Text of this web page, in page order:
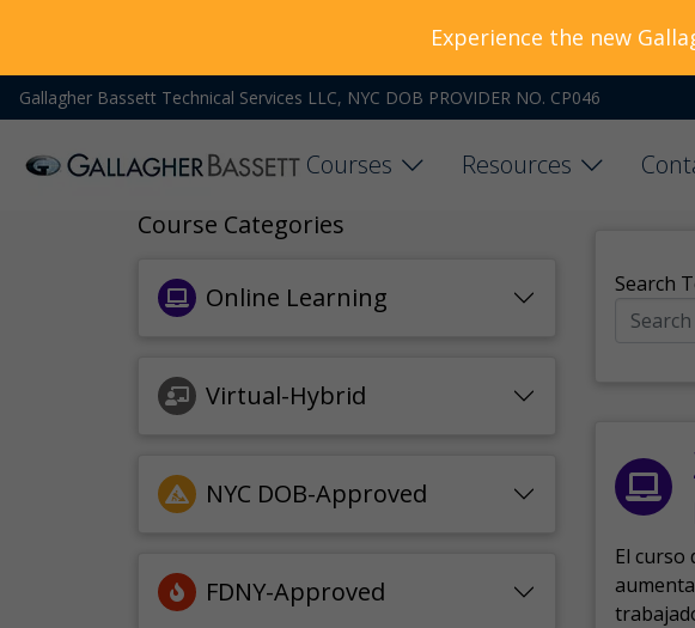
Gallagher Bassett Technical Services LLC, NYC DOB PROVIDER NO. CP046
Courses Resources
Course Categories
Online Learning
Virtual-Hybrid
NYC DOB-Approved
FDNY-Approved
Search
El curso
Experience the new